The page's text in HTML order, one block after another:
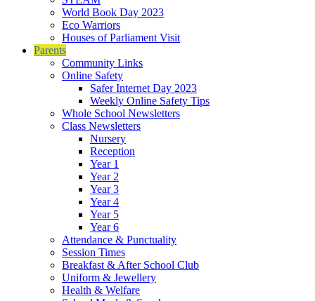
World Book Day 2023
Eco Warriors
Houses of Parliament Visit
Parents
Community Links
Online Safety
Safer Internet Day 2023
Weekly Online Safety Tips
Whole School Newsletters
Class Newsletters
Nursery
Reception
Year 1
Year 2
Year 3
Year 4
Year 5
Year 6
Attendance & Punctuality
Session Times
Breakfast & After School Club
Uniform & Jewellery
Health & Welfare